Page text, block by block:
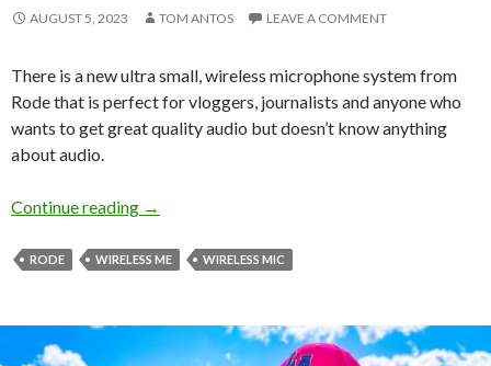
AUGUST 5, 2023 TOM ANTOS LEAVE A COMMENT
There is a new ultra small, wireless microphone system from
Rode that is perfect for vloggers, journalists and anyone who
wants to get great quality audio but doesn’t know anything
about audio.
Continue reading Rode Wireless ME Microphone System
→
RODE WIRELESS ME WIRELESS MIC